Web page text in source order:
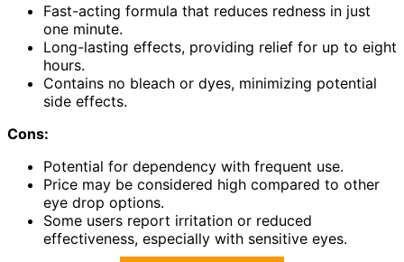
Fast-acting formula that reduces redness in just
one minute.
Long-lasting effects, providing relief for up to eight
hours.
Contains no bleach or dyes, minimizing potential
side effects.
Cons:
Potential for dependency with frequent use.
Price may be considered high compared to other
eye drop options.
Some users report irritation or reduced
effectiveness, especially with sensitive eyes.